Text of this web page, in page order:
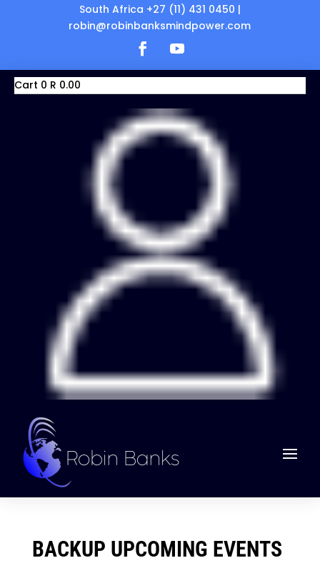
South Africa +27 (11) 431 0450 |
robin@robinbanksmindpower.com
Cart 0 R 0.00
BACKUP UPCOMING EVENTS